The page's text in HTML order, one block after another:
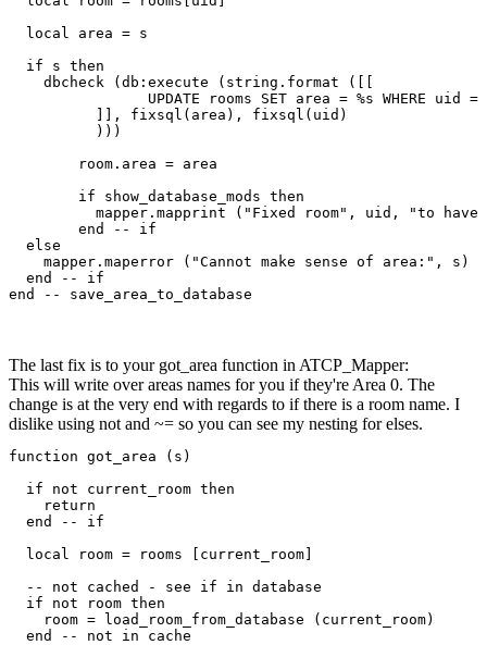
  local area = s
  if s then
    dbcheck (db:execute (string.format ([[
  else
    mapper.maperror ("Cannot make sense of area:", s)
  end -- if
end -- save_area_to_database
The last fix is to your got_area function in ATCP_Mapper:
This will write over areas names for you if they're Area 0. The
change is at the very end with regards to if there is a room name. I
dislike using not and ~= so you can see my nesting for elses.
function got_area (s)
  if not current_room then
    return
  end -- if
  local room = rooms [current_room]
  -- not cached - see if in database
  if not room then
    room = load_room_from_database (current_room)
  end -- not in cache